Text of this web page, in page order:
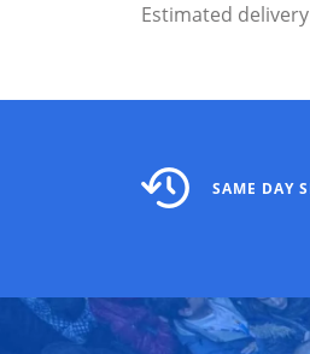
Estimated
SAME DAY